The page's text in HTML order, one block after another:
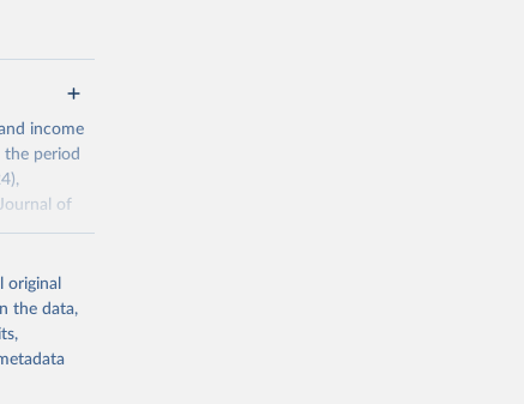
income
the period
of
release
the data,